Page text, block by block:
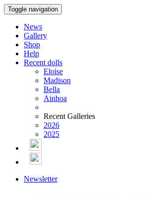
Toggle navigation
News
Gallery
Shop
Help
Recent dolls
Eloise
Madison
Bella
Ainhoa
Recent Galleries
2026
2025
Newsletter